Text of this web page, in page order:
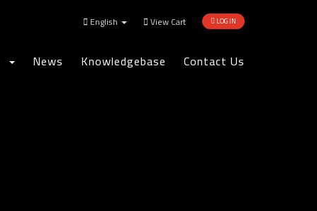
English View Cart LOGIN
News Knowledgebase Contact Us